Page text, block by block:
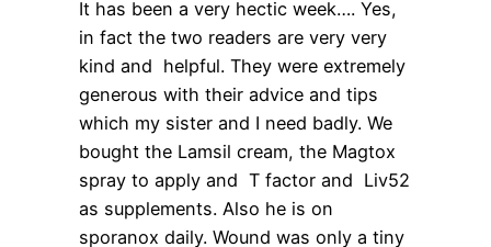
It has been a very hectic week…. Yes,
in fact the two readers are very very
kind and helpful. They were extremely
generous with their advice and tips
which my sister and I need badly. We
bought the Lamsil cream, the Magtox
spray to apply and T factor and Liv52
as supplements. Also he is on
sporanox daily. Wound was only a tiny